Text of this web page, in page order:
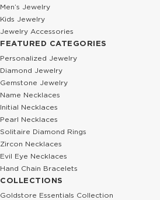
Men’s Jewelry
Kids Jewelry
Jewelry Accessories
FEATURED CATEGORIES
Personalized Jewelry
Diamond Jewelry
Gemstone Jewelry
Name Necklaces
Initial Necklaces
Pearl Necklaces
Solitaire Diamond Rings
Zircon Necklaces
Evil Eye Necklaces
Hand Chain Bracelets
COLLECTIONS
Goldstore Essentials Collection